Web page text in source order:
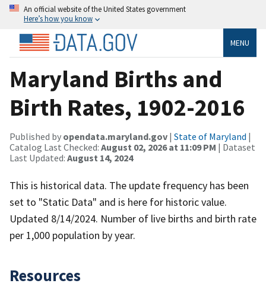
An official website of the United States government
Here’s how you know
MENU
Maryland Births and
Birth Rates, 1902-2016
Published by opendata.maryland.gov | State of Maryland |
Catalog Last Checked: August 02, 2026 at 11:09 PM | Dataset
Last Updated: August 14, 2024
This is historical data. The update frequency has been
set to "Static Data" and is here for historic value.
Updated 8/14/2024. Number of live births and birth rate
per 1,000 population by year.
Resources